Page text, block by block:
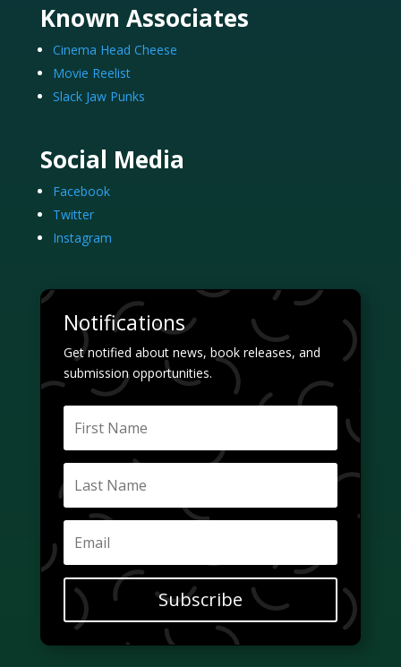
Known Associates
Cinema Head Cheese
Movie Reelist
Slack Jaw Punks
Social Media
Facebook
Twitter
Instagram
Notifications
Get notified about news, book releases, and
submission opportunities.
Subscribe